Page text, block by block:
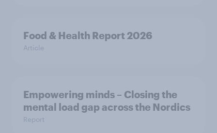
Food & Health Report 2026
Article
Empowering minds – Closing the
mental load gap across the Nordics
Report